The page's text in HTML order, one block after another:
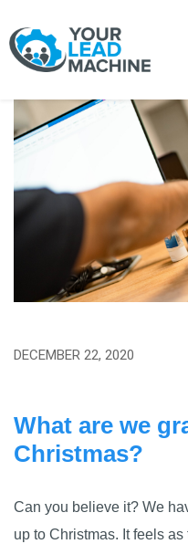
DECEMBER 22, 2020
What are we
Christmas?
Can you believe it? We
up to Christmas. It feels